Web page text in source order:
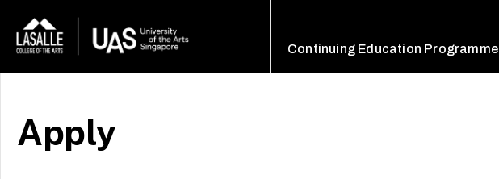
Continuing Education Programme
Apply